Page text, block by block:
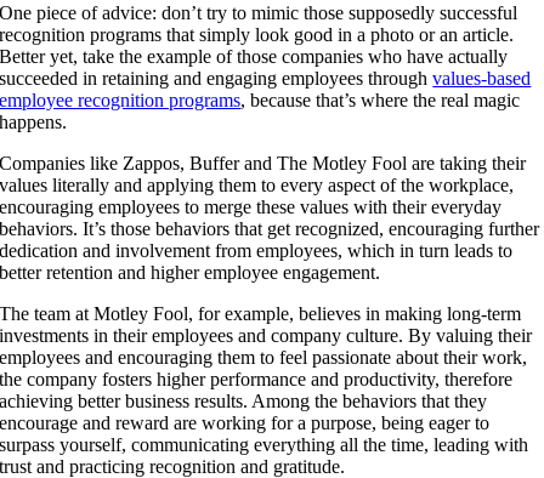
One piece of advice: don’t try to mimic those supposedly successful
recognition programs that simply look good in a photo or an article.
Better yet, take the example of those companies who have actually
succeeded in retaining and engaging employees throughvalues-based
employee recognition programs, because that’s where the real magic
happens.
Companies like Zappos, Buffer and The Motley Fool are taking their
values literally and applying them to every aspect of the workplace,
encouraging employees to merge these values with their everyday
behaviors. It’s those behaviors that get recognized, encouraging further
dedication and involvement from employees, which in turn leads to
better retention and higher employee engagement.
The team atMotley Fool, for example, believes in making long-term
investments in their employees and company culture. By valuing their
employees and encouraging them to feel passionate about their work,
the company fosters higher performance and productivity, therefore
achieving better business results. Among the behaviors that they
encourage and reward are working for a purpose, being eager to
surpass yourself, communicating everything all the time, leading with
trust and practicing recognition and gratitude.